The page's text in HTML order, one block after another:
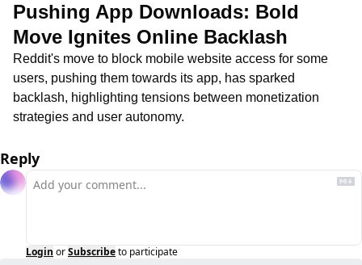
Pushing App Downloads: Bold
Move Ignites Online Backlash
Reddit's move to block mobile website access for some
users, pushing them towards its app, has sparked
backlash, highlighting tensions between monetization
strategies and user autonomy.
Reply
Login orSubscribeto participate